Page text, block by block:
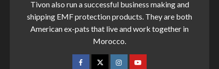
Tivon also run a successful business making and
shipping EMF protection products. They are both
American ex-pats that live and work together in
Morocco.